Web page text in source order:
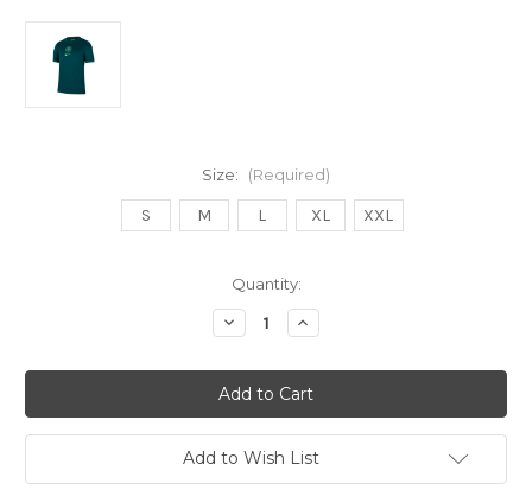
Size: (Required)
S M L XL XXL
Quantity:
Decrease
Quantity
Nike
Nigeria
25/26
away
jersey
Increase
Quantity
Nike
Nigeria
25/26
away
jersey
Add to Wish List